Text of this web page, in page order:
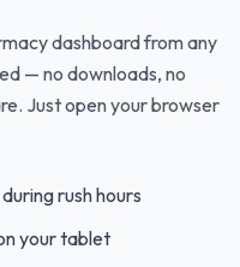
dashboard from any
— no downloads, no
Just open your browser
rush hours
your tablet